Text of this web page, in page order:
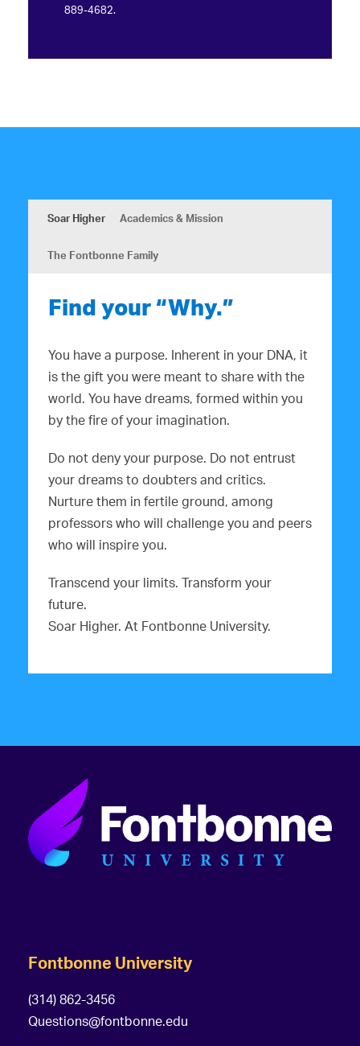
889-4682.
Soar Higher Academics & Mission
The Fontbonne Family
Find your “Why.”
You have a purpose. Inherent in your DNA, it
is the gift you were meant to share with the
world. You have dreams, formed within you
by the fire of your imagination.
Do not deny your purpose. Do not entrust
your dreams to doubters and critics.
Nurture them in fertile ground, among
professors who will challenge you and peers
who will inspire you.
Transcend your limits. Transform your
future.
Soar Higher. At Fontbonne University.
Fontbonne University
(314) 862-3456
Questions@fontbonne.edu